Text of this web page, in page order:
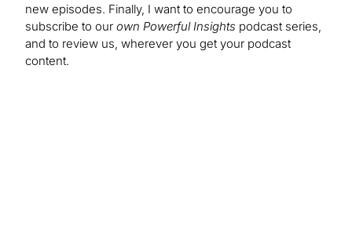
new episodes. Finally, I want to encourage you to
subscribe to our own Powerful Insights podcast series,
and to review us, wherever you get your podcast
content.